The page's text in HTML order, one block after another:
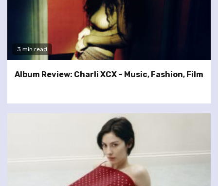
3 min read
Album Review: Charli XCX – Music, Fashion, Film